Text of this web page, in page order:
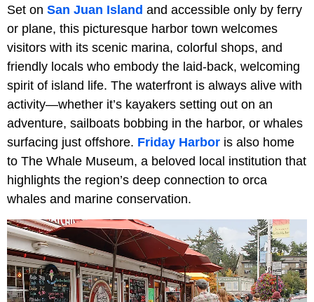
Set on San Juan Island and accessible only by ferry
or plane, this picturesque harbor town welcomes
visitors with its scenic marina, colorful shops, and
friendly locals who embody the laid-back, welcoming
spirit of island life. The waterfront is always alive with
activity—whether it’s kayakers setting out on an
adventure, sailboats bobbing in the harbor, or whales
surfacing just offshore. Friday Harbor is also home
to The Whale Museum, a beloved local institution that
highlights the region’s deep connection to orca
whales and marine conservation.